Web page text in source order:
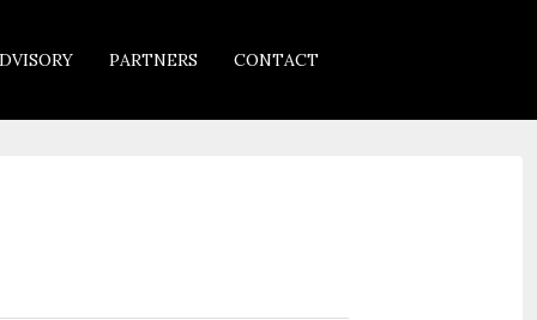
PARTNERS CONTACT